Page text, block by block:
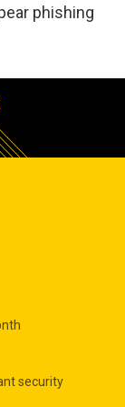
phishing
security